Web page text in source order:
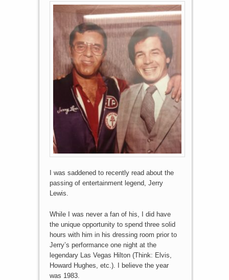
I was saddened to recently read about the
passing of entertainment legend, Jerry
Lewis.
While I was never a fan of his, I did have
the unique opportunity to spend three solid
hours with him in his dressing room prior to
Jerry’s performance one night at the
legendary Las Vegas Hilton (Think: Elvis,
Howard Hughes, etc.). I believe the year
was 1983.